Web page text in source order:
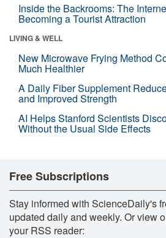
Inside the Backrooms: The
Becoming a Tourist Attraction
LIVING & WELL
New Microwave Frying Method
Much Healthier
A Daily Fiber Supplement
and Improved Strength
AI Helps Stanford Scientists
Without the Usual Side Effects
Free Subscriptions
Stay informed with ScienceDaily's
updated daily and weekly. Or view
your RSS reader: